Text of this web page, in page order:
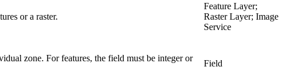
or a raster.
Feature Layer;
Raster Layer; Image
Service
zone. For features, the field must be integer or
Field